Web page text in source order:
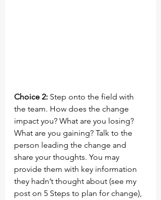
Choice 2: Step onto the field with
the team. How does the change
impact you? What are you losing?
What are you gaining? Talk to the
person leading the change and
share your thoughts. You may
provide them with key information
they hadn’t thought about (see my
post on 5 Steps to plan for change),